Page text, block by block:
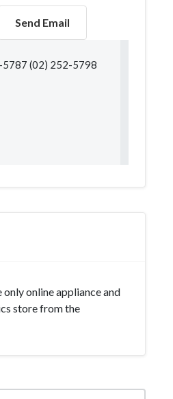
Send Email
5787 (02) 252-5798
only online appliance and
store from the